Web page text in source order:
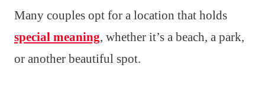
Many couples opt for a location that holds
special meaning, whether it’s a beach, a park,
or another beautiful spot.